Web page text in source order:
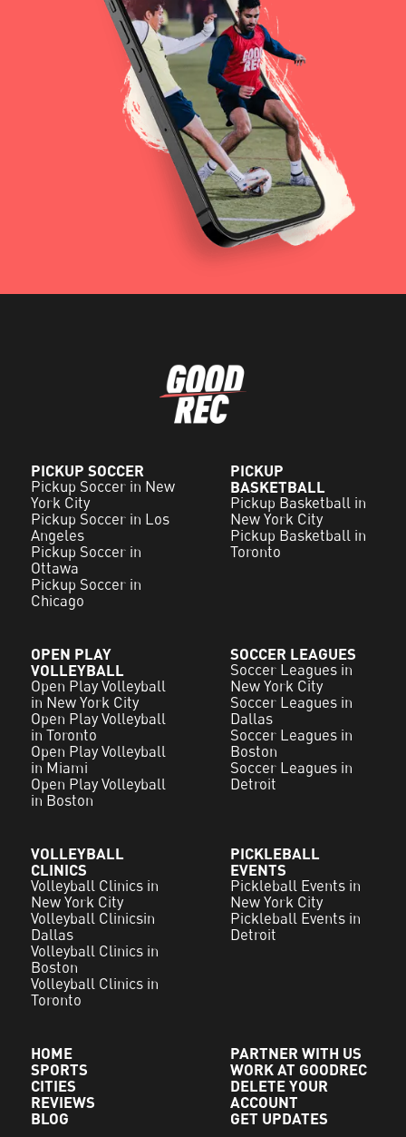
PICKUP SOCCER
Pickup Soccer in New
York City
Pickup Soccer in Los
Angeles
Pickup Soccer in
Ottawa
Pickup Soccer in
Chicago
PICKUP
BASKETBALL
Pickup Basketball in
New York City
Pickup Basketball in
Toronto
OPEN PLAY
VOLLEYBALL
Open Play Volleyball
in New York City
Open Play Volleyball
in Toronto
Open Play Volleyball
in Miami
Open Play Volleyball
in Boston
SOCCER LEAGUES
Soccer Leagues in
New York City
Soccer Leagues in
Dallas
Soccer Leagues in
Boston
Soccer Leagues in
Detroit
VOLLEYBALL
CLINICS
Volleyball Clinics in
New York City
Volleyball Clinicsin
Dallas
Volleyball Clinics in
Boston
Volleyball Clinics in
Toronto
PICKLEBALL
EVENTS
Pickleball Events in
New York City
Pickleball Events in
Detroit
HOME
SPORTS
CITIES
REVIEWS
BLOG
PARTNER WITH US
WORK AT GOODREC
DELETE YOUR
ACCOUNT
GET UPDATES